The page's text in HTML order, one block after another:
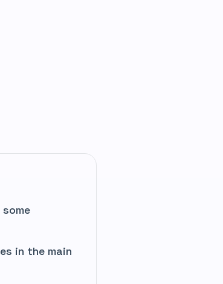
in the main